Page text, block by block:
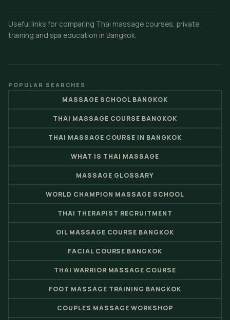
Useful links for comparing Thai massage courses, private
training and spa education in Bangkok.
POPULAR SEARCHES
MASSAGE SCHOOL BANGKOK
THAI MASSAGE COURSE BANGKOK
THAI MASSAGE COURSE IN BANGKOK
WHAT IS THAI MASSAGE
MASSAGE GLOSSARY
WORLD CHAMPION MASSAGE SCHOOL
THAI THERAPIST RECRUITMENT
OIL MASSAGE COURSE BANGKOK
FACIAL COURSE BANGKOK
THAI WARRIOR MASSAGE COURSE
FOOT MASSAGE TRAINING BANGKOK
COUPLES MASSAGE WORKSHOP